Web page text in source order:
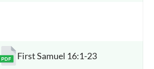
Opens a new window
First Samuel 16:1-23